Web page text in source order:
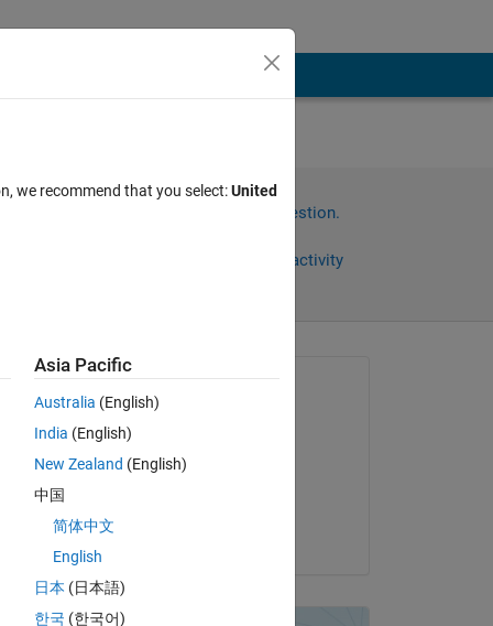
Sign in to answer this question.
Sign in to follow activity
on 18 Apr 2024
we recommend that you select:United
Asia Pacific
Australia (English)
India (English)
New Zealand (English)
中国
简体中文
English
日本 (日本語)
한국 (한국어)